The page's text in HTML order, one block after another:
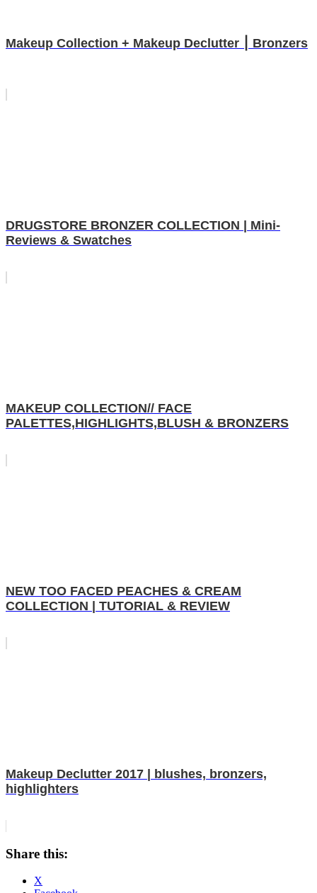
Makeup Collection + Makeup Declutter ⎮ Bronzers
DRUGSTORE BRONZER COLLECTION | Mini-
Reviews & Swatches
MAKEUP COLLECTION// FACE
PALETTES,HIGHLIGHTS,BLUSH & BRONZERS
NEW TOO FACED PEACHES & CREAM
COLLECTION | TUTORIAL & REVIEW
Makeup Declutter 2017 | blushes, bronzers,
highlighters
Share this:
X